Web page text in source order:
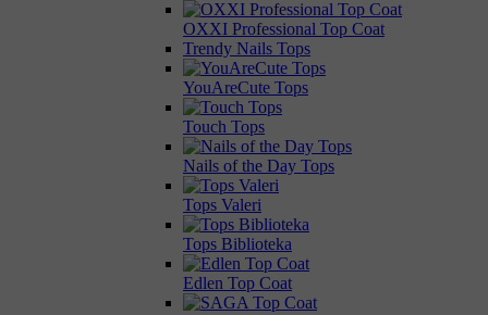
OXXI Professional Top Coat
Trendy Nails Tops
YouAreCute Tops
Touch Tops
Nails of the Day Tops
Tops Valeri
Tops Biblioteka
Edlen Top Coat